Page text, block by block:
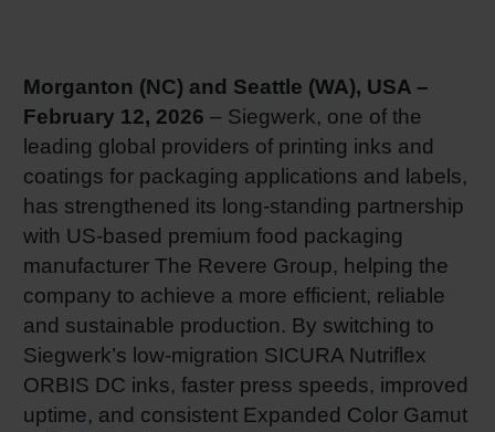
Morganton (NC) and Seattle (WA), USA –
February 12, 2026 – Siegwerk, one of the
leading global providers of printing inks and
coatings for packaging applications and labels,
has strengthened its long-standing partnership
with US-based premium food packaging
manufacturer The Revere Group, helping the
company to achieve a more efficient, reliable
and sustainable production. By switching to
Siegwerk’s low-migration SICURA Nutriflex
ORBIS DC inks, faster press speeds, improved
uptime, and consistent Expanded Color Gamut
Shrink